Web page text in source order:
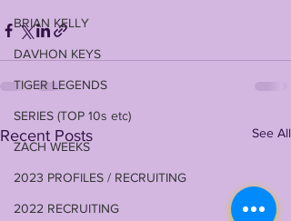
BRIAN KELLY
DAVHON KEYS
TIGER LEGENDS
SERIES (TOP 10s etc)
ZACH WEEKS
2023 PROFILES / RECRUITING
2022 RECRUITING
Recent Posts See All